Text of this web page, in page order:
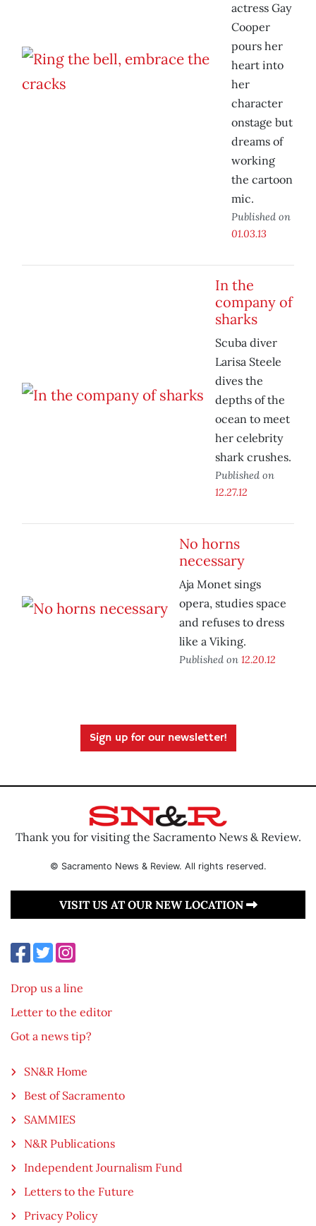
actress Gay
Cooper
pours her
heart into
her
character
onstage but
dreams of
working
the cartoon
mic.
Published on
01.03.13
In the
company of
sharks
Scuba diver
Larisa Steele
dives the
depths of the
ocean to meet
her celebrity
shark crushes.
Published on
12.27.12
No horns
necessary
Aja Monet sings
opera, studies space
and refuses to dress
like a Viking.
Published on 12.20.12
Sign up for our newsletter!
Thank you for visiting the Sacramento News & Review.
© Sacramento News & Review. All rights reserved.
VISIT US AT OUR NEW LOCATION
Drop us a line
Letter to the editor
Got a news tip?
SN&R Home
Best of Sacramento
SAMMIES
N&R Publications
Independent Journalism Fund
Letters to the Future
Privacy Policy